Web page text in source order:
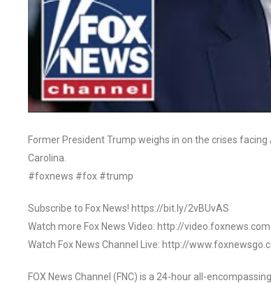
Former President Trump weighs in on the crises facing
Carolina.
#foxnews #fox #trump
Subscribe to Fox News! https://bit.ly/2vBUvAS
Watch more Fox News Video: http://video.foxnews.com
Watch Fox News Channel Live: http://
FOX News Channel (FNC) is a 24-hour all-